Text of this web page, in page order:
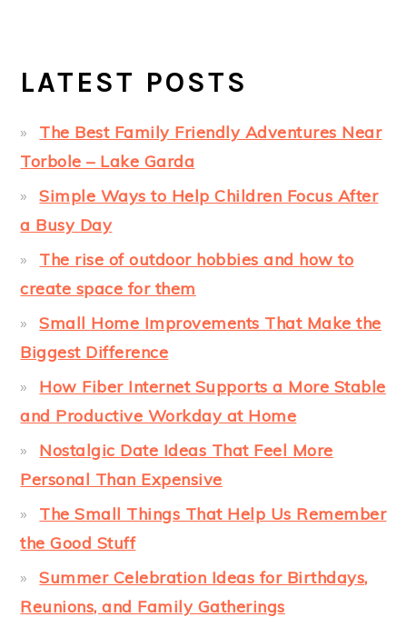
LATEST POSTS
The Best Family Friendly Adventures Near
Torbole – Lake Garda
Simple Ways to Help Children Focus After
a Busy Day
The rise of outdoor hobbies and how to
create space for them
Small Home Improvements That Make the
Biggest Difference
How Fiber Internet Supports a More Stable
and Productive Workday at Home
Nostalgic Date Ideas That Feel More
Personal Than Expensive
The Small Things That Help Us Remember
the Good Stuff
Summer Celebration Ideas for Birthdays,
Reunions, and Family Gatherings